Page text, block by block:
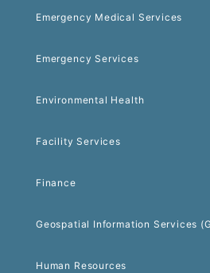
Emergency Medical Services
Emergency Services
Environmental Health
Facility Services
Finance
Geospatial Information Services
Human Resources